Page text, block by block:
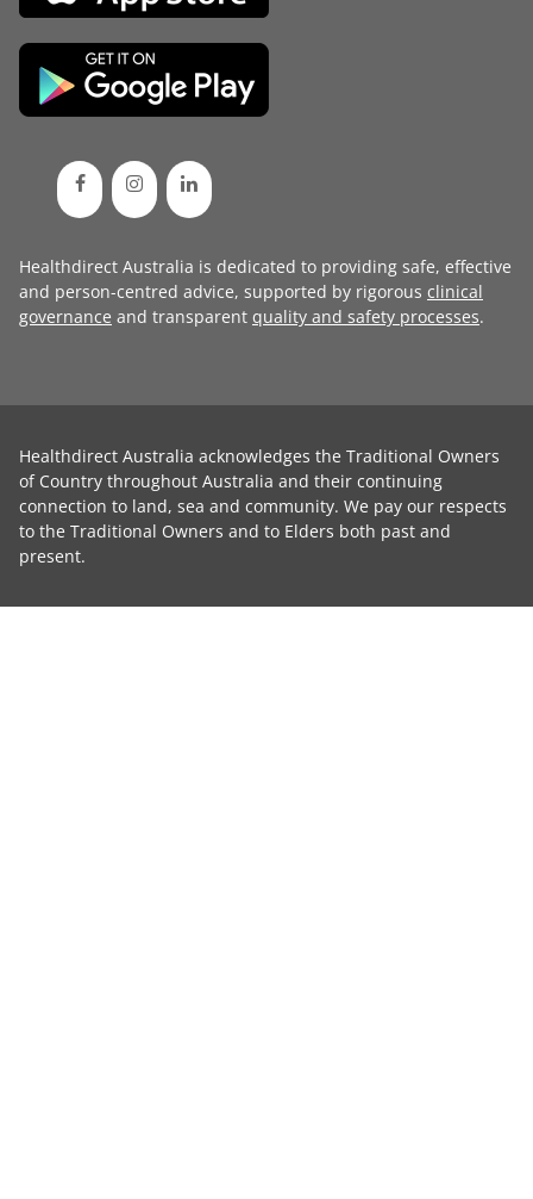
Healthdirect Australia is dedicated to providing safe, effective
and person-centred advice, supported by rigorous clinical
governance and transparent quality and safety processes.
Healthdirect Australia acknowledges the Traditional Owners
of Country throughout Australia and their continuing
connection to land, sea and community. We pay our respects
to the Traditional Owners and to Elders both past and
present.